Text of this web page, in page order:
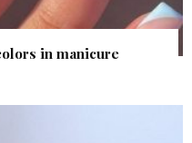
in manicure